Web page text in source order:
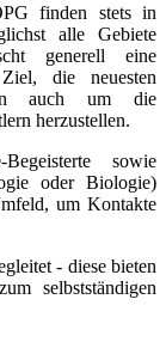
finden stets in
alle Gebiete
generell eine
die neuesten
auch um die
herzustellen.
sowie
oder Biologie)
um Kontakte
- diese bieten
selbstständigen